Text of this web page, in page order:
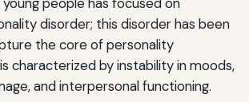
disorder; this disorder has been
the core of personality
characterized by instability in moods,
and interpersonal functioning.